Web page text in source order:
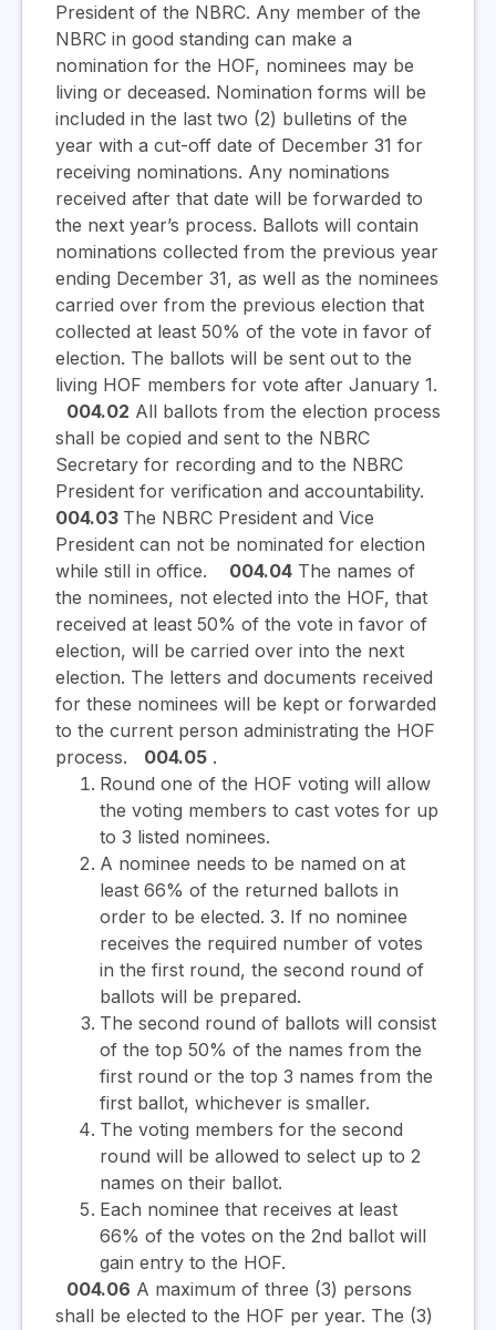
President of the NBRC. Any member of the
NBRC in good standing can make a
nomination for the HOF, nominees may be
living or deceased. Nomination forms will be
included in the last two (2) bulletins of the
year with a cut-off date of December 31 for
receiving nominations. Any nominations
received after that date will be forwarded to
the next year’s process. Ballots will contain
nominations collected from the previous year
ending December 31, as well as the nominees
carried over from the previous election that
collected at least 50% of the vote in favor of
election. The ballots will be sent out to the
living HOF members for vote after January 1.
004.02 All ballots from the election process
shall be copied and sent to the NBRC
Secretary for recording and to the NBRC
President for verification and accountability.
004.03 The NBRC President and Vice
President can not be nominated for election
while still in office.
004.04 The names of
the nominees, not elected into the HOF, that
received at least 50% of the vote in favor of
election, will be carried over into the next
election. The letters and documents received
for these nominees will be kept or forwarded
to the current person administrating the HOF
process.
004.05 .
Round one of the HOF voting will allow
the voting members to cast votes for up
to 3 listed nominees.
A nominee needs to be named on at
least 66% of the returned ballots in
order to be elected. 3. If no nominee
receives the required number of votes
in the first round, the second round of
ballots will be prepared.
The second round of ballots will consist
of the top 50% of the names from the
first round or the top 3 names from the
first ballot, whichever is smaller.
The voting members for the second
round will be allowed to select up to 2
names on their ballot.
Each nominee that receives at least
66% of the votes on the 2nd ballot will
gain entry to the HOF.
004.06 A maximum of three (3) persons
shall be elected to the HOF per year. The (3)